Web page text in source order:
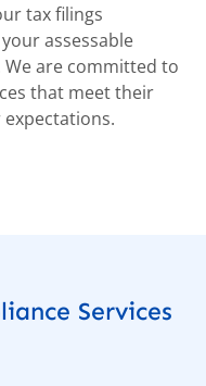
tax filings
assessable
are committed to
that meet their
Services